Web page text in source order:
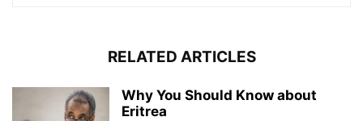
RELATED ARTICLES
Why You Should Know about
Eritrea